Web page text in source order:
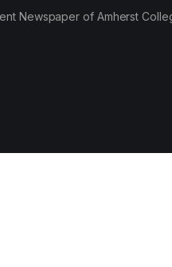
Newspaper of Amherst